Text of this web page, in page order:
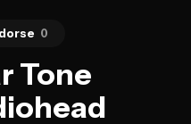
0
Tone